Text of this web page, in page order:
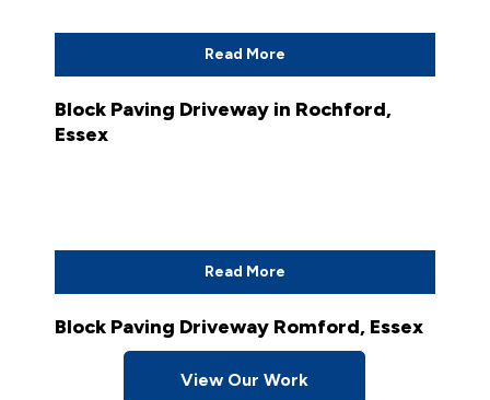
Read More
Block Paving Driveway in Rochford,
Essex
Read More
Block Paving Driveway Romford, Essex
View Our Work